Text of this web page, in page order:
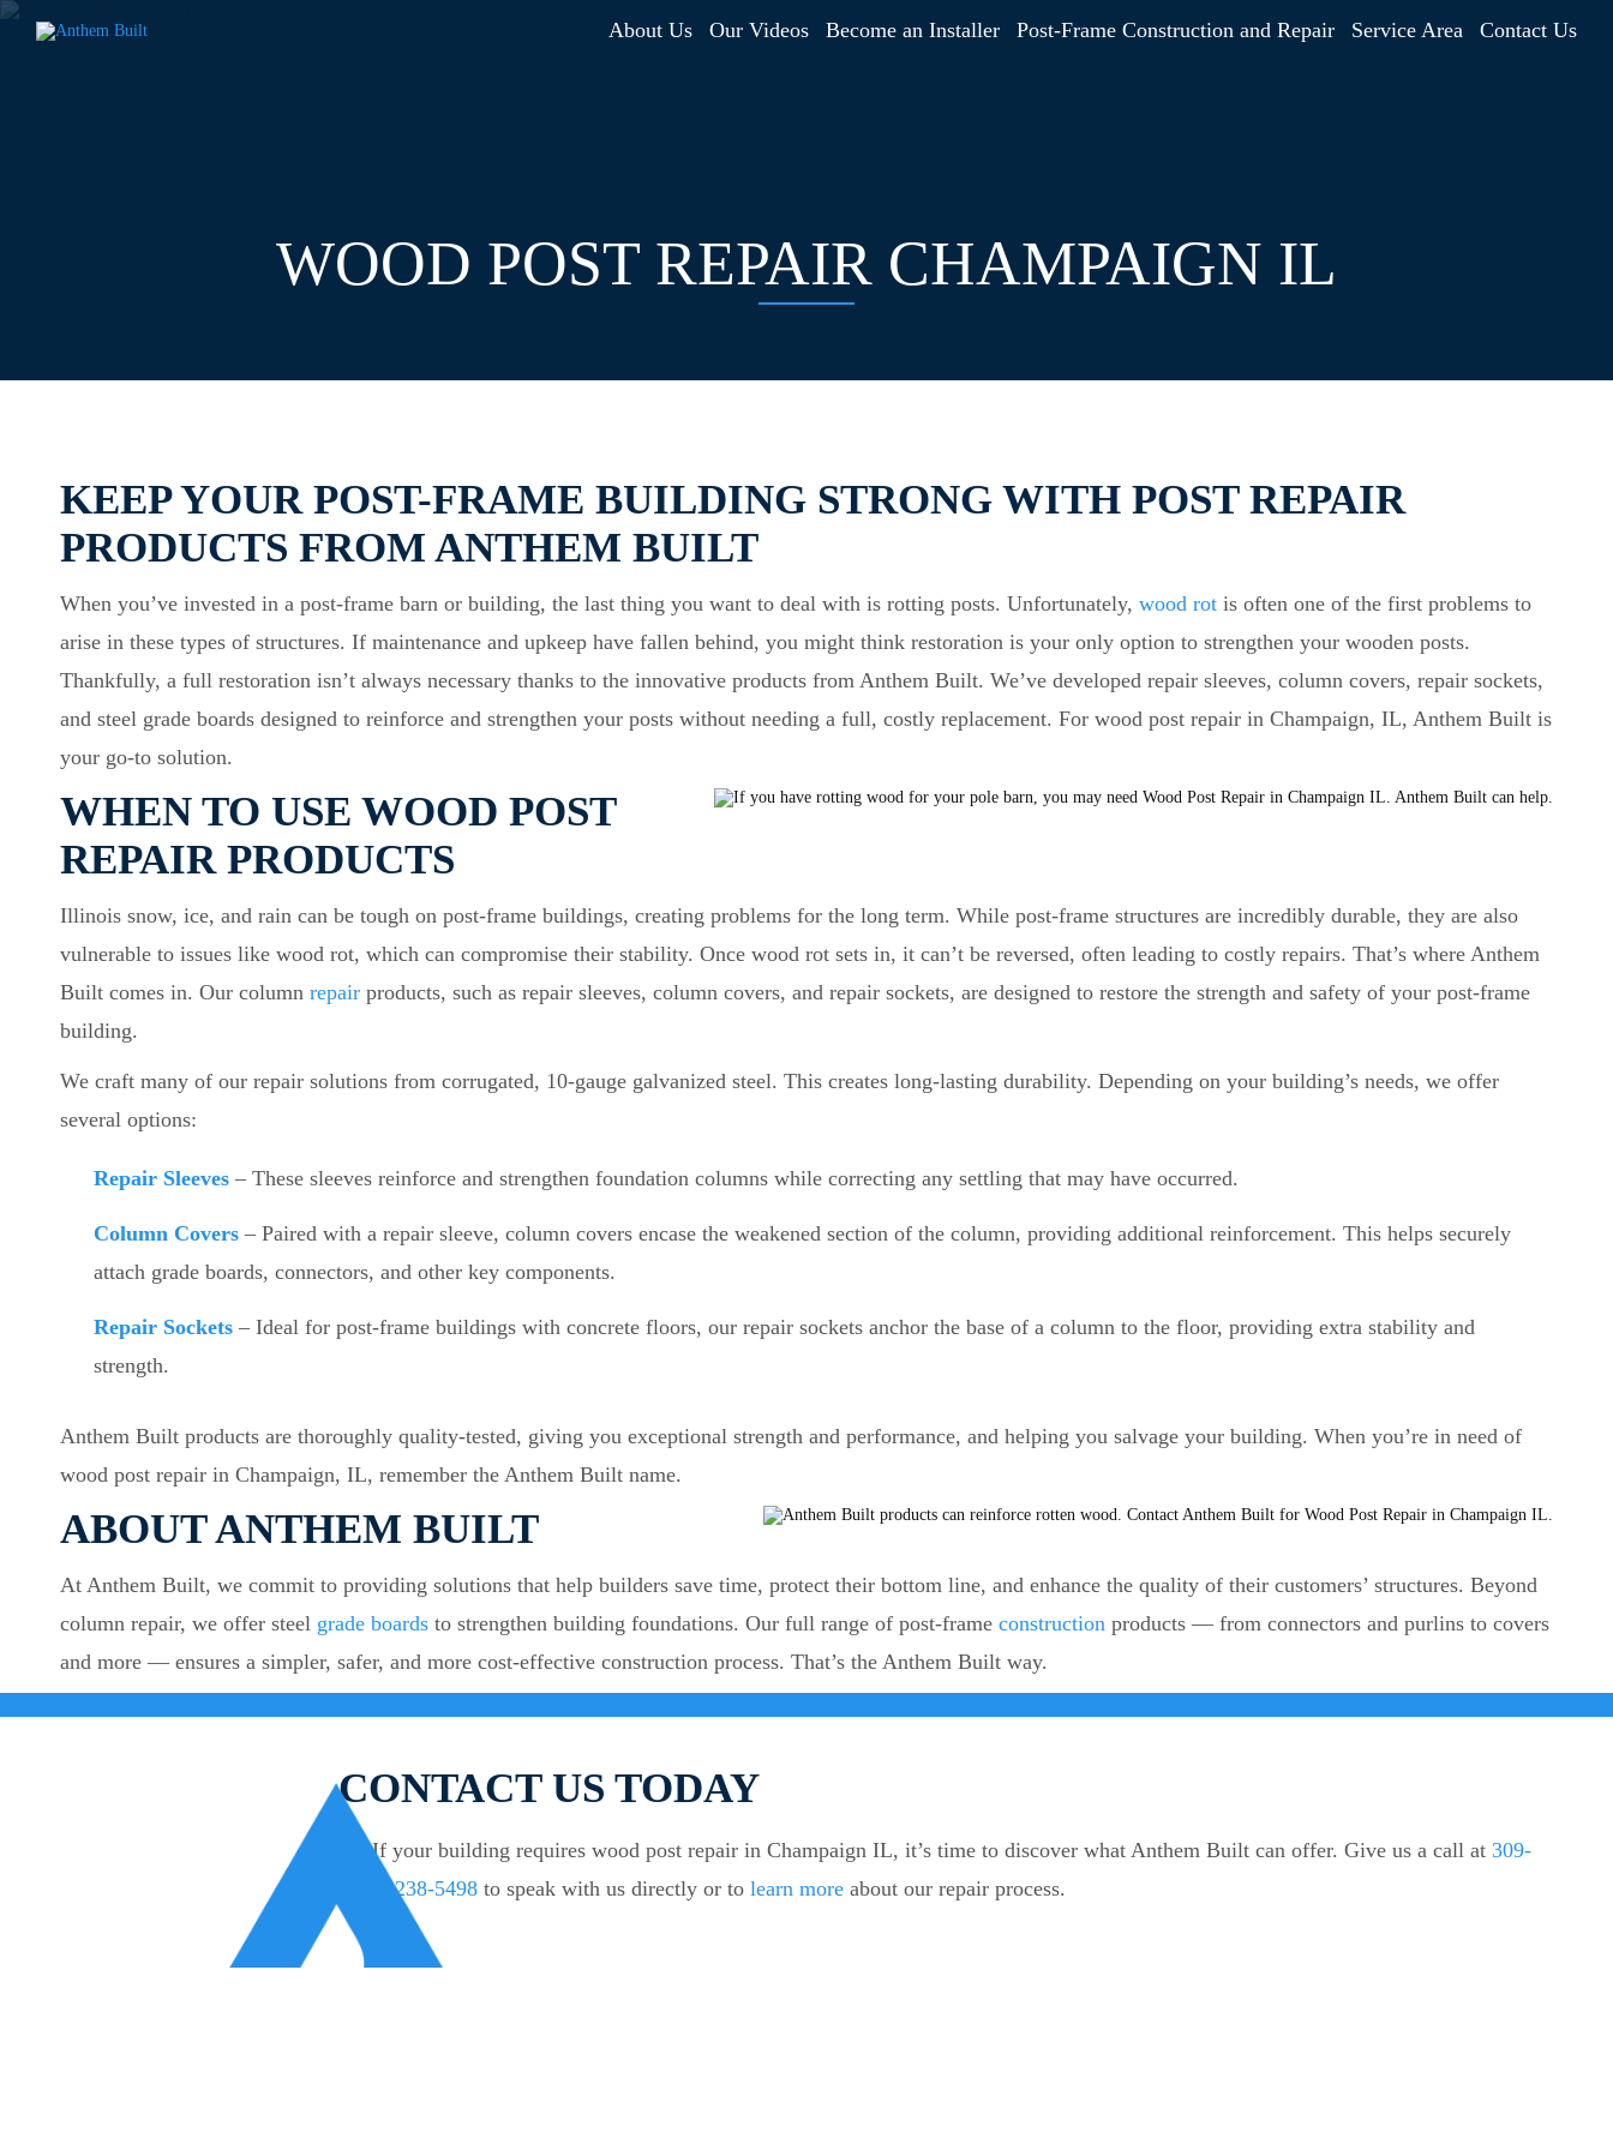
About Us Our Videos Become an Installer Post-Frame Construction and Repair Service Area Contact Us
WOOD POST REPAIR CHAMPAIGN IL
KEEP YOUR POST-FRAME BUILDING STRONG WITH POST REPAIR
PRODUCTS FROM ANTHEM BUILT
When you’ve invested in a post-frame barn or building, the last thing you want to deal with is rotting posts. Unfortunately, wood rot is often one of the first problems to
arise in these types of structures. If maintenance and upkeep have fallen behind, you might think restoration is your only option to strengthen your wooden posts.
Thankfully, a full restoration isn’t always necessary thanks to the innovative products from Anthem Built. We’ve developed repair sleeves, column covers, repair sockets,
and steel grade boards designed to reinforce and strengthen your posts without needing a full, costly replacement. For wood post repair in Champaign, IL, Anthem Built is
your go-to solution.
WHEN TO USE WOOD POST
REPAIR PRODUCTS
Illinois snow, ice, and rain can be tough on post-frame buildings, creating problems for the long term. While post-frame structures are incredibly durable, they are also
vulnerable to issues like wood rot, which can compromise their stability. Once wood rot sets in, it can’t be reversed, often leading to costly repairs. That’s where Anthem
Built comes in. Our column repair products, such as repair sleeves, column covers, and repair sockets, are designed to restore the strength and safety of your post-frame
building.
We craft many of our repair solutions from corrugated, 10-gauge galvanized steel. This creates long-lasting durability. Depending on your building’s needs, we offer
several options:
Repair Sleeves – These sleeves reinforce and strengthen foundation columns while correcting any settling that may have occurred.
Column Covers – Paired with a repair sleeve, column covers encase the weakened section of the column, providing additional reinforcement. This helps securely
attach grade boards, connectors, and other key components.
Repair Sockets – Ideal for post-frame buildings with concrete floors, our repair sockets anchor the base of a column to the floor, providing extra stability and
strength.
Anthem Built products are thoroughly quality-tested, giving you exceptional strength and performance, and helping you salvage your building. When you’re in need of
wood post repair in Champaign, IL, remember the Anthem Built name.
ABOUT ANTHEM BUILT
At Anthem Built, we commit to providing solutions that help builders save time, protect their bottom line, and enhance the quality of their customers’ structures. Beyond
column repair, we offer steel grade boards to strengthen building foundations. Our full range of post-frame construction products — from connectors and purlins to covers
and more — ensures a simpler, safer, and more cost-effective construction process. That’s the Anthem Built way.
CONTACT US TODAY
If your building requires wood post repair in Champaign IL, it’s time to discover what Anthem Built can offer. Give us a call at309-
238-5498 to speak with us directly or tolearn more about our repair process.